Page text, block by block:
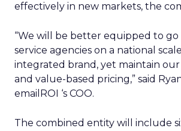
effectively in new markets, the
“We will be better equipped to
service agencies on a national
integrated brand, yet maintain
and value-based pricing,” said
emailROI ‘s COO.
The combined entity will include